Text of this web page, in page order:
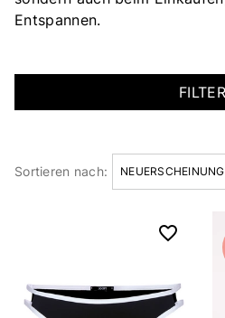
Entspannen.
FILTER
Sortieren nach: